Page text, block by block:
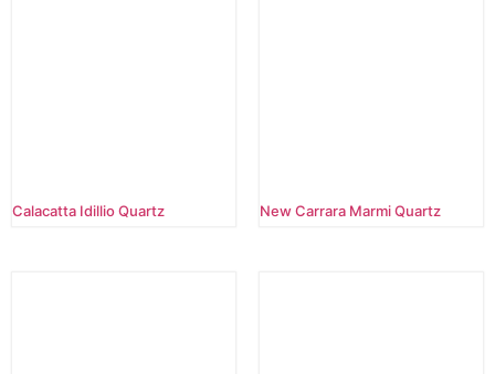
Calacatta Idillio Quartz New Carrara Marmi Quartz